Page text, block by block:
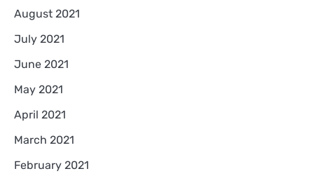
August 2021
July 2021
June 2021
May 2021
April 2021
March 2021
February 2021